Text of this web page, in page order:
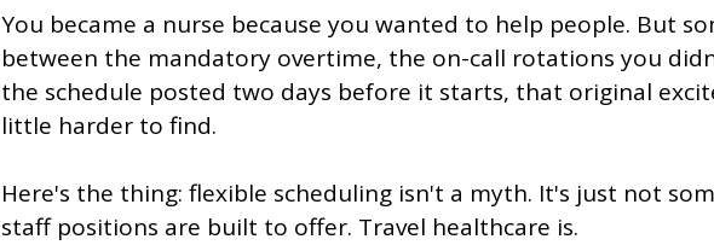
You became a nurse because you wanted to help people. But
between the mandatory overtime, the on-call rotations you
the schedule posted two days before it starts, that original
little harder to find.
Here's the thing: flexible scheduling isn't a myth. It's just not
staff positions are built to offer. Travel healthcare is.